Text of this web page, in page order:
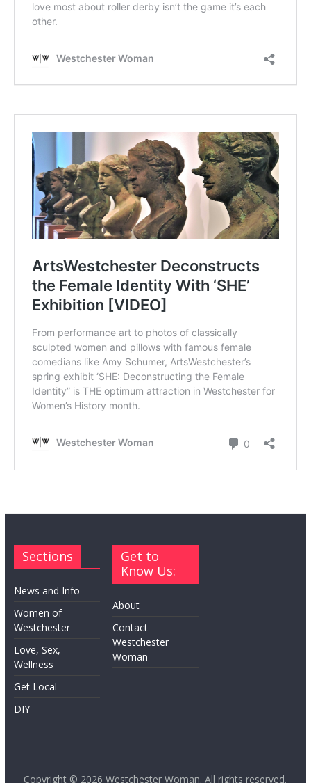
Sections
News and Info
Women of
Westchester
Love, Sex,
Wellness
Get Local
DIY
Get to
Know Us:
About
Contact
Westchester
Woman
Copyright © 2026Westchester Woman. All rights reserved.